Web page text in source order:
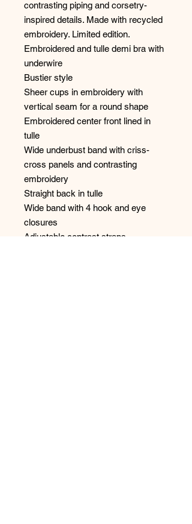
contrasting piping and corsetry-
inspired details. Made with recycled
embroidery. Limited edition.
Embroidered and tulle demi bra with
underwire
Bustier style
Sheer cups in embroidery with
vertical seam for a round shape
Embroidered center front lined in
tulle
Wide underbust band with criss-
cross panels and contrasting
embroidery
Straight back in tulle
Wide band with 4 hook and eye
closures
Adjustable contrast straps